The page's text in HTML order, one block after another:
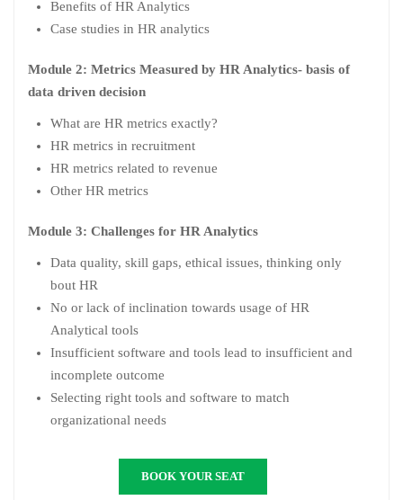
Benefits of HR Analytics
Case studies in HR analytics
Module 2: Metrics Measured by HR Analytics- basis of
data driven decision
What are HR metrics exactly?
HR metrics in recruitment
HR metrics related to revenue
Other HR metrics
Module 3: Challenges for HR Analytics
Data quality, skill gaps, ethical issues, thinking only
bout HR
No or lack of inclination towards usage of HR
Analytical tools
Insufficient software and tools lead to insufficient and
incomplete outcome
Selecting right tools and software to match
organizational needs
BOOK YOUR SEAT